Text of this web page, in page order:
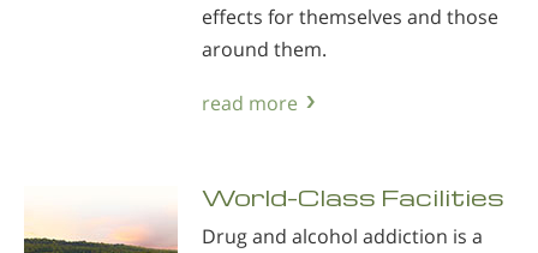
effects for themselves and those
around them.
read more
World-Class Facilities
Drug and alcohol addiction is a